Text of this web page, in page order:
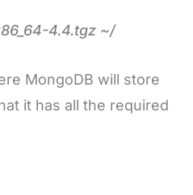
4.4.tgz ~/
MongoDB will store
it has all the required